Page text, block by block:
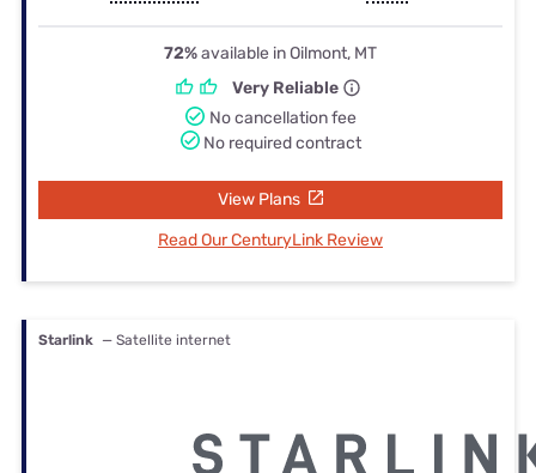
72%available in Oilmont, MT
Very Reliable
No cancellation fee
No required contract
View Plans
Read Our CenturyLink Review
Starlink — Satellite internet